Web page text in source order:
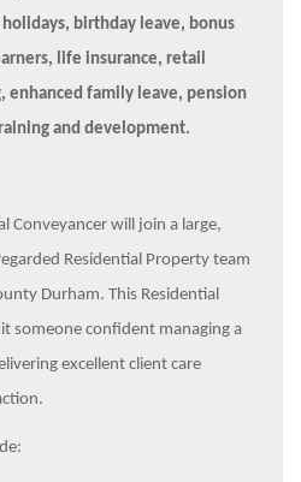
birthday leave, bonus
life insurance, retail
enhanced family leave, pension
and development.
Conveyancer will join a large,
Residential Property team
Durham. This Residential
someone confident managing a
excellent client care